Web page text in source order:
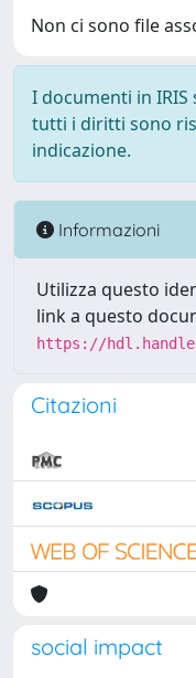
Non ci sono file
I documenti in
tutti i diritti sono
indicazione.
Informazioni
Utilizza questo
link a questo
https://
Citazioni
social impact